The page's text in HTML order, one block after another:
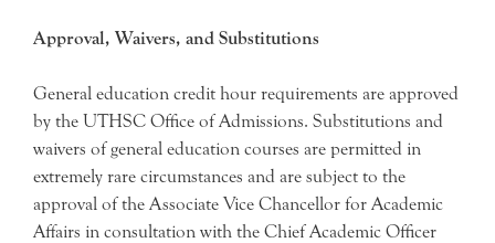
Approval, Waivers, and Substitutions
General education credit hour requirements are approved
by the UTHSC Office of Admissions. Substitutions and
waivers of general education courses are permitted in
extremely rare circumstances and are subject to the
approval of the Associate Vice Chancellor for Academic
Affairs in consultation with the Chief Academic Officer